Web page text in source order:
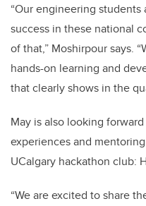
“Our engineering
success in these national
of that,” Moshirpour says.
hands-on learning and
that clearly shows in the
May is also looking
experiences and
UCalgary hackathon club:
“We are excited to share